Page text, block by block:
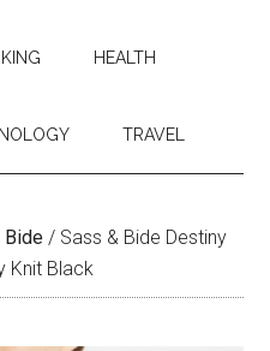
HEALTH
TRAVEL
Bide / Sass & Bide Destiny
Knit Black